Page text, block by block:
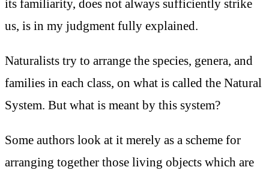
its familiarity, does not always sufficiently strike
us, is in my judgment fully explained.
Naturalists try to arrange the species, genera, and
families in each class, on what is called the Natural
System. But what is meant by this system?
Some authors look at it merely as a scheme for
arranging together those living objects which are